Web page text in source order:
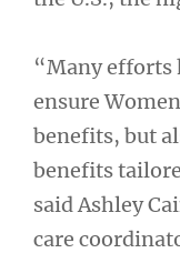
“Many efforts
ensure
benefits, but
benefits
said Ashley
care